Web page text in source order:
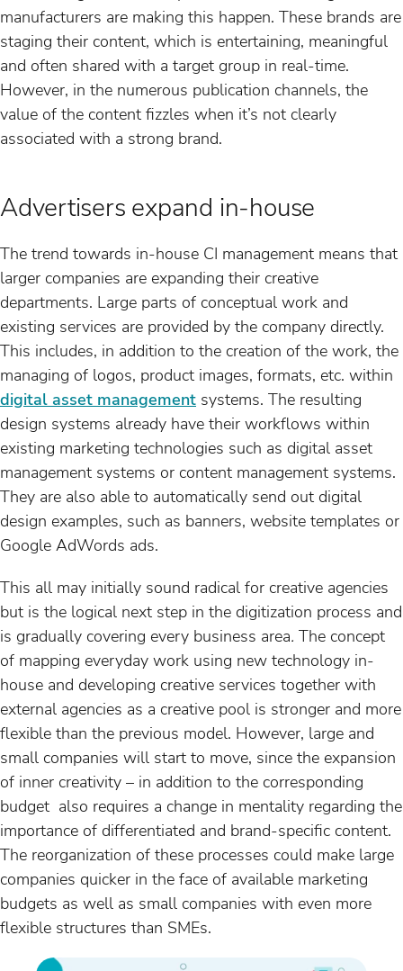
manufacturers are making this happen. These brands are
staging their content, which is entertaining, meaningful
and often shared with a target group in real-time.
However, in the numerous publication channels, the
value of the content fizzles when it’s not clearly
associated with a strong brand.
Advertisers expand in-house
The trend towards in-house CI management means that
larger companies are expanding their creative
departments. Large parts of conceptual work and
existing services are provided by the company directly.
This includes, in addition to the creation of the work, the
managing of logos, product images, formats, etc. within
digital asset management systems. The resulting
design systems already have their workflows within
existing marketing technologies such as digital asset
management systems or content management systems.
They are also able to automatically send out digital
design examples, such as banners, website templates or
Google AdWords ads.
This all may initially sound radical for creative agencies
but is the logical next step in the digitization process and
is gradually covering every business area. The concept
of mapping everyday work using new technology in-
house and developing creative services together with
external agencies as a creative pool is stronger and more
flexible than the previous model. However, large and
small companies will start to move, since the expansion
of inner creativity – in addition to the corresponding
budget ­ also requires a change in mentality regarding the
importance of differentiated and brand-specific content.
The reorganization of these processes could make large
companies quicker in the face of available marketing
budgets as well as small companies with even more
flexible structures than SMEs.